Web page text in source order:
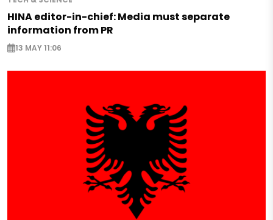
HINA editor-in-chief: Media must separate
information from PR
13 MAY 11:06